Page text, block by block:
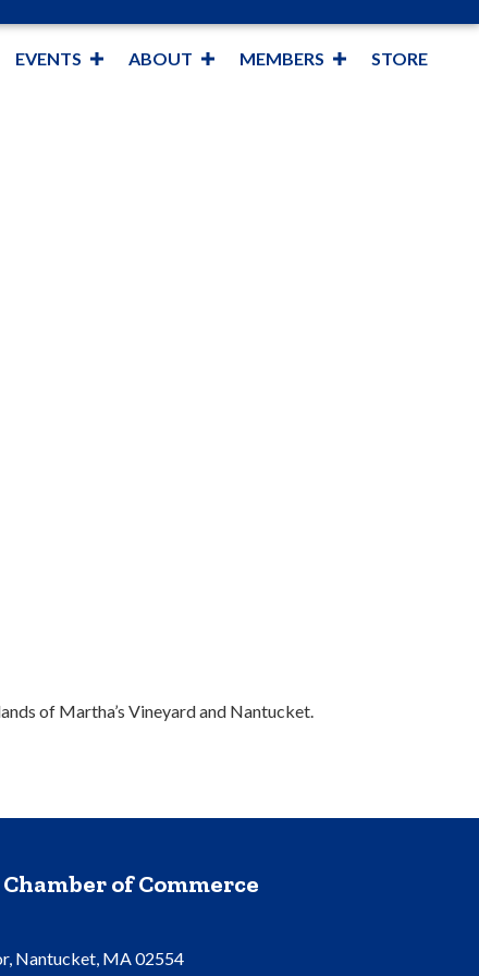
EVENTS ABOUT MEMBERS STORE
of Martha’s Vineyard and Nantucket.
of Commerce
Nantucket, MA 02554